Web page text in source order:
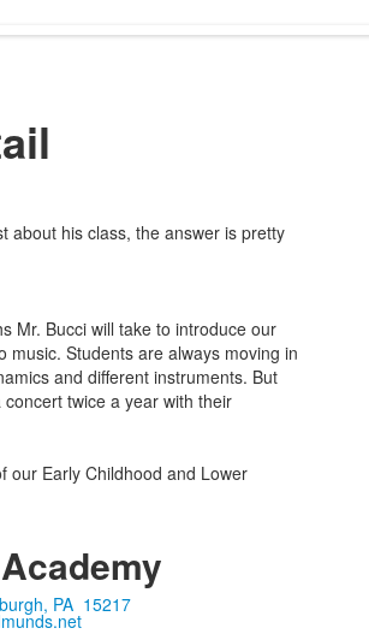
about his class, the answer is pretty
Mr. Bucci will take to introduce our
music. Students are always moving in
and different instruments. But
twice a year with their
our Early Childhood and Lower
PA 15217